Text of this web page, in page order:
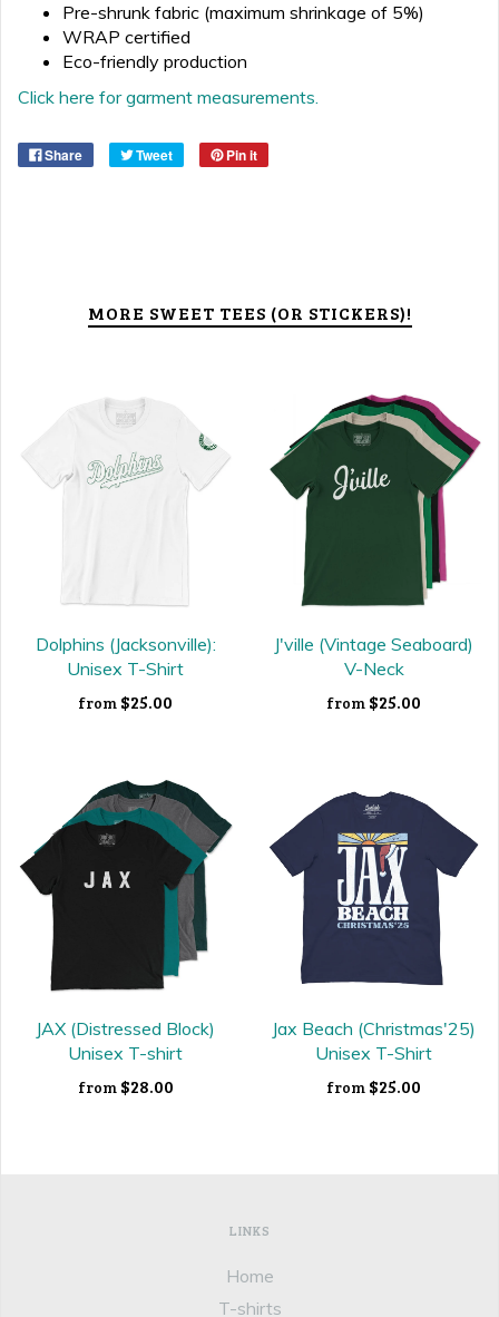
Pre-shrunk fabric (maximum shrinkage of 5%)
WRAP certified
Eco-friendly production
Click here for garment measurements.
Share Tweet Pin it
MORE SWEET TEES (OR STICKERS)!
Dolphins (Jacksonville):
Unisex T-Shirt
from $25.00
J'ville (Vintage Seaboard)
V-Neck
from $25.00
JAX (Distressed Block)
Unisex T-shirt
from $28.00
Jax Beach (Christmas'25)
Unisex T-Shirt
from $25.00
LINKS
Home
T-shirts